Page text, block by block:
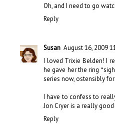
Oh, and I need to go
Reply
Susan August 16, 2009
I loved Trixie Belden! I
he gave her the ring
series now, ostensibly
I have to confess to
Jon Cryer is a really
Reply